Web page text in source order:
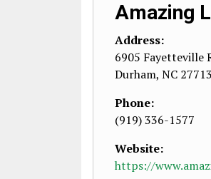
Amazing
Address:
6905 Fayetteville
Durham, NC 27713
Phone:
(919) 336-1577
Website:
https://